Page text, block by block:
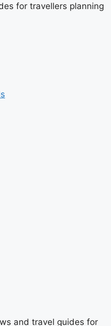
for travellers planning
and travel guides for